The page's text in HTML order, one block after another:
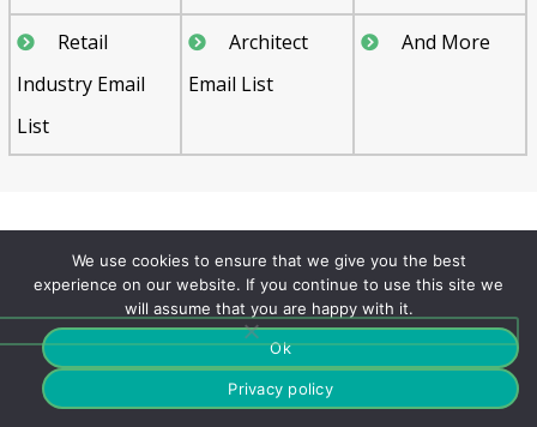
Retail
Industry Email
List
Architect
Email List
And More
FAQ's
Can we get few samples
Theatres Business Email List?
We use cookies to ensure that we give you the best
experience on our website. If you continue to use this site we
will assume that you are happy with it.
Ok
Privacy policy